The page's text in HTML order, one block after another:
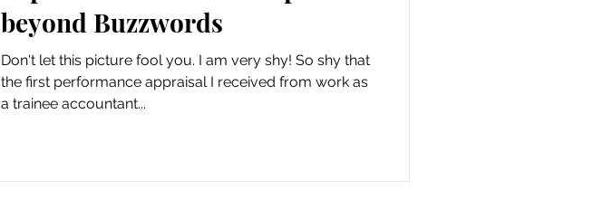
beyond Buzzwords
Don't let this picture fool you. I am very shy! So shy that
the first performance appraisal I received from work as
a trainee accountant...